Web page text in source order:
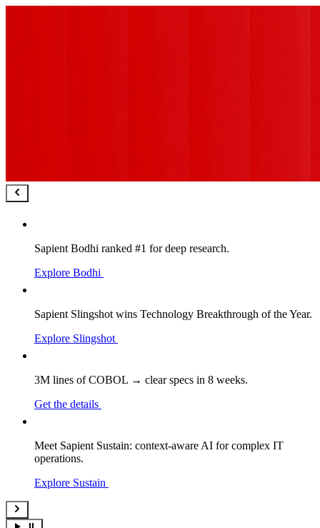
Sapient Bodhi ranked #1 for deep research.
Explore Bodhi
Sapient Slingshot wins Technology Breakthrough of the Year.
Explore Slingshot
3M lines of COBOL → clear specs in 8 weeks.
Get the details
Meet Sapient Sustain: context-aware AI for complex IT
operations.
Explore Sustain